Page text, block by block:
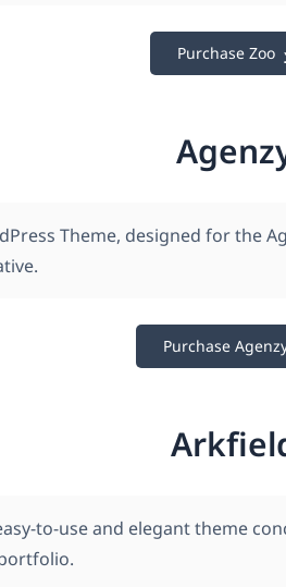
Purchase Zoo
Theme, designed for the
Purchase
to-use and elegant theme